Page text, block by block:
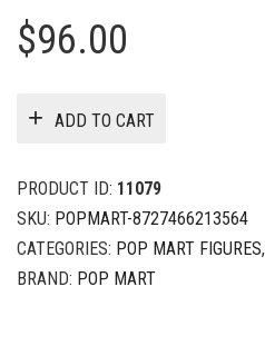
$96.00
ADD TO CART
PRODUCT ID: 11079
SKU: POPMART-8727466213564
CATEGORIES: POP MART FIGURES,
BRAND: POP MART